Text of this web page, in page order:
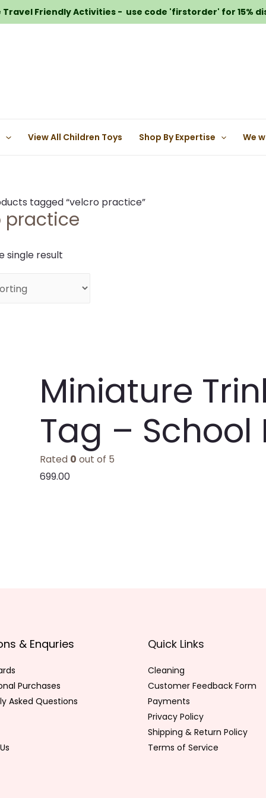
Friendly Activities - use code 'firstorder' for 15%
View All Children Toys Shop By Expertise We
tagged “velcro practice”
practice
single result
Miniature
Tag – School
Rated 0 out of 5
699.00
& Enquries
Purchases
Asked Questions
Quick Links
Cleaning
Customer Feedback Form
Payments
Privacy Policy
Shipping & Return Policy
Terms of Service